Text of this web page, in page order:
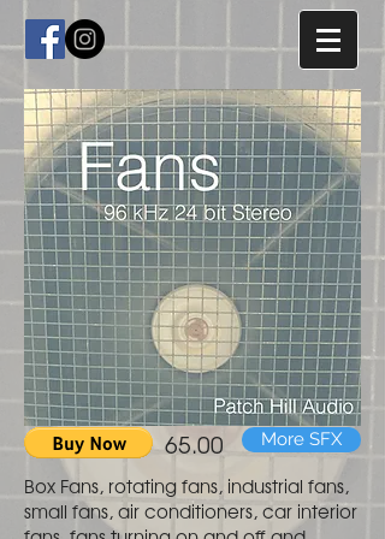
65.00 More SFX
Box Fans, rotating fans, industrial fans,
small fans, air conditioners, car interior